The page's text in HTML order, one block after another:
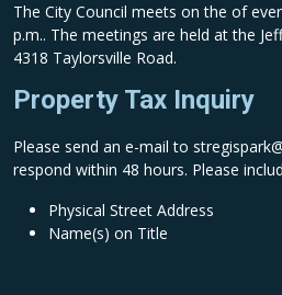
The City Council meets on the of
p.m.. The meetings are held at the
4318 Taylorsville Road.
Property Tax Inquiry
Please send an e-mail to
respond within 48 hours. Please
Physical Street Address
Name(s) on Title